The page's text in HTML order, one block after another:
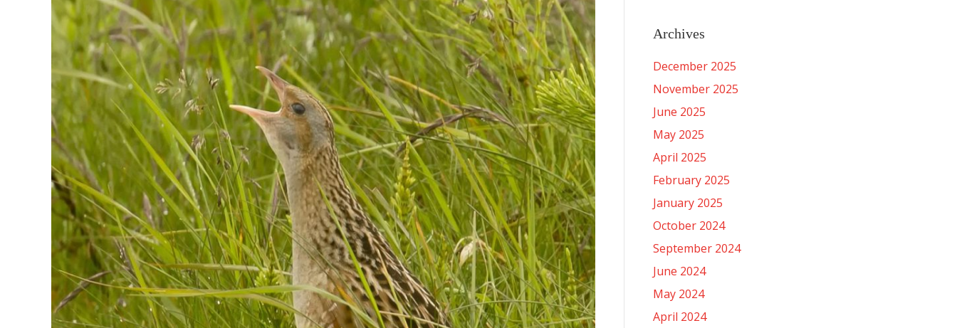
Archives
December 2025
November 2025
June 2025
May 2025
April 2025
February 2025
January 2025
October 2024
September 2024
June 2024
May 2024
April 2024